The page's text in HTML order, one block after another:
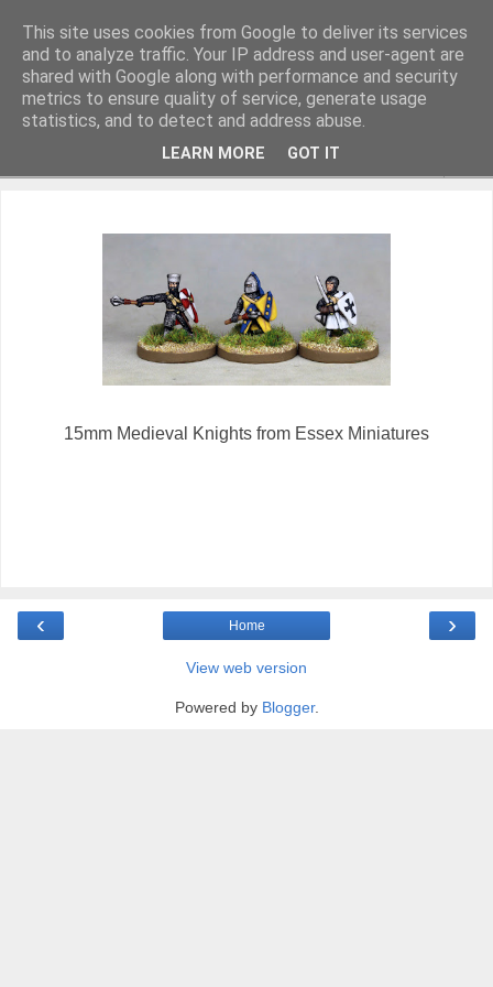
Miniature Figurines painted by Steve Dean
15mm Medieval Knights from Essex Miniatures
‹ ›
Home
View web version
Powered by Blogger.
This site uses cookies from Google to deliver its services
and to analyze traffic. Your IP address and user-agent are
shared with Google along with performance and security
metrics to ensure quality of service, generate usage
statistics, and to detect and address abuse.
LEARN MORE GOT IT